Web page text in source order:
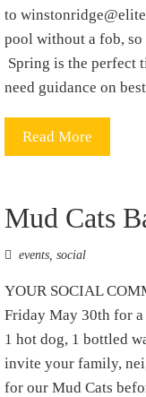
to
pool without a fob,
Spring is the perfect
need guidance on
Read More
Mud Cats
events ,social
YOUR SOCIAL
Friday May 30th for
1 hot dog, 1 bottled
invite your family,
for our Mud Cats